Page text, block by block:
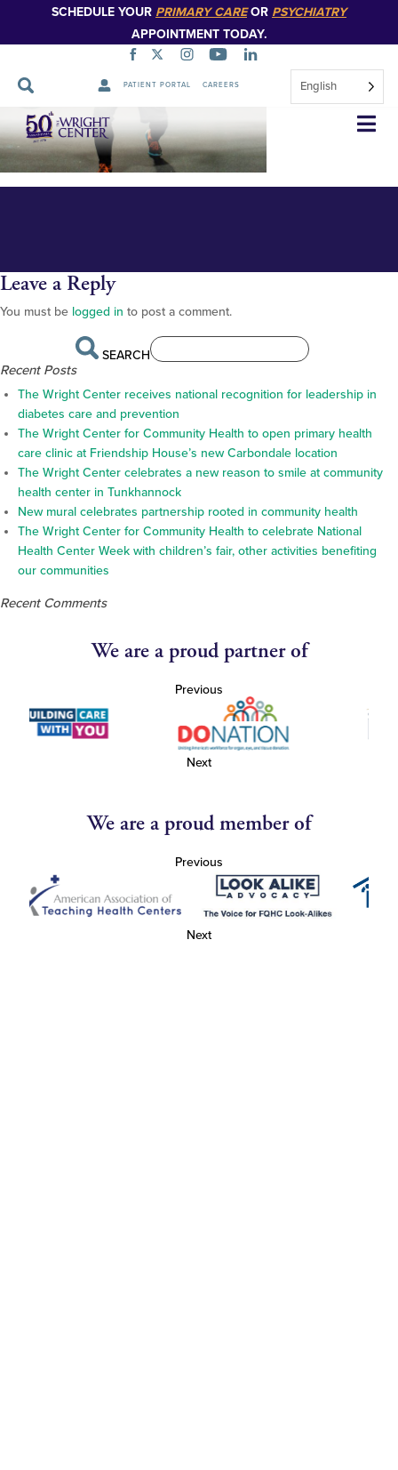
SCHEDULE YOUR PRIMARY CAREOR PSYCHIATRY
APPOINTMENT TODAY.
PATIENT PORTAL CAREERS English
Skip
Navigation
DSC_4872
Leave a Reply
You must be logged in to post a comment.
SEARCH
Recent Posts
The Wright Center receives national recognition for leadership in
diabetes care and prevention
The Wright Center for Community Health to open primary health
care clinic at Friendship House’s new Carbondale location
The Wright Center celebrates a new reason to smile at community
health center in Tunkhannock
New mural celebrates partnership rooted in community health
The Wright Center for Community Health to celebrate National
Health Center Week with children’s fair, other activities benefiting
our communities
Recent Comments
We are a proud partner of
Previous
Next
We are a proud member of
Previous
Next